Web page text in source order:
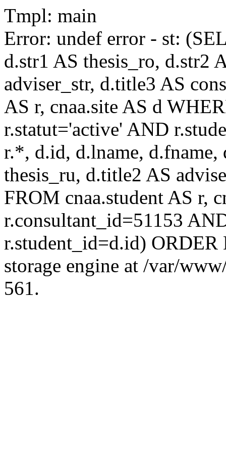
Tmpl: main
Error: undef error - st:
d.str1 AS thesis_ro, d.str2
adviser_str, d.title3 AS
AS r, cnaa.site AS d
r.statut='active' AND
r.*, d.id, d.lname, d.fname,
thesis_ru, d.title2 AS
FROM cnaa.student AS r,
r.consultant_id=51153
r.student_id=d.id)
storage engine at /var/
561.